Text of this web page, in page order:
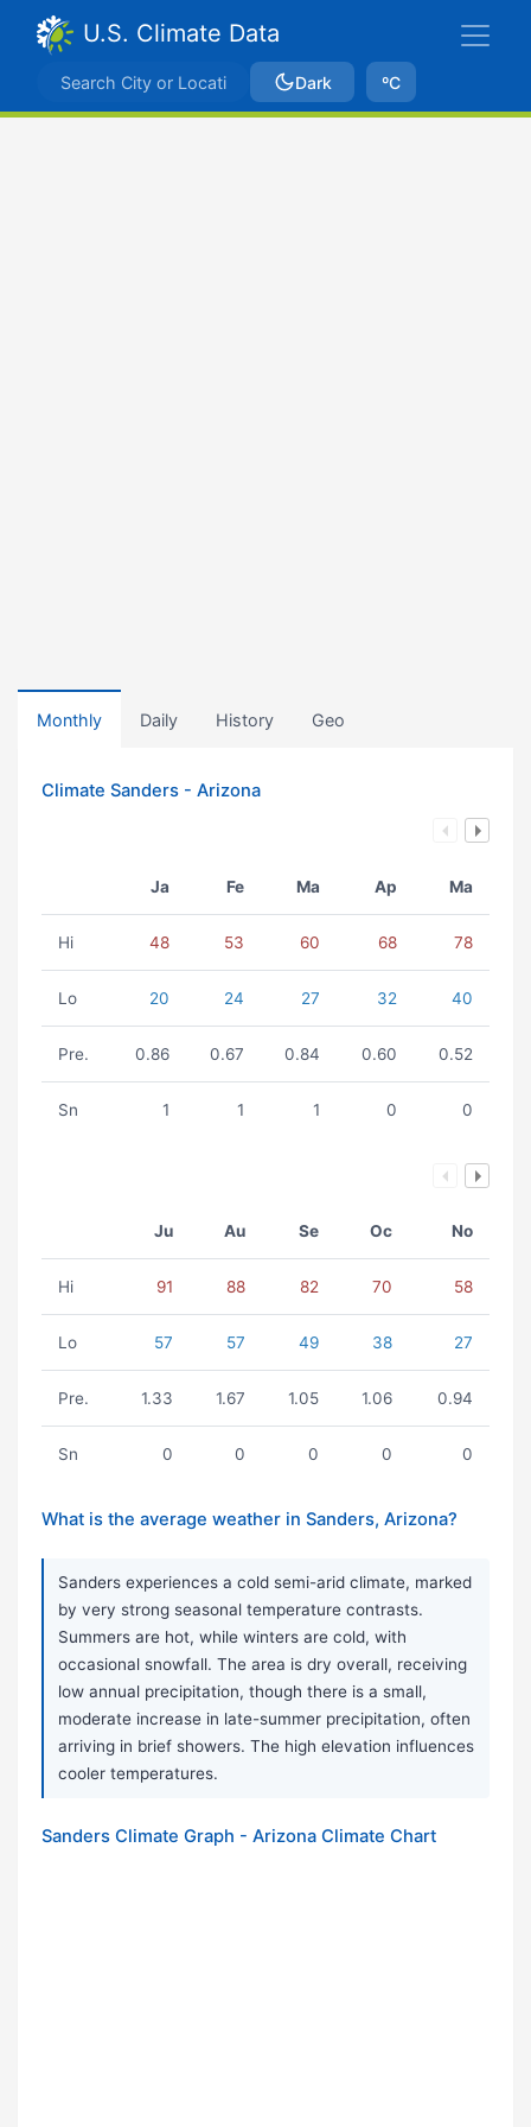
U.S. Climate Data
Dark ºC
Monthly Daily History Geo
Climate Sanders - Arizona
Ja Fe Ma Ap Ma
Hi 48 53 60 68 78
Lo 20 24 27 32 40
Pre. 0.86 0.67 0.84 0.60 0.52
Sn 1 1 1 0 0
Ju Au Se Oc No
Hi 91 88 82 70 58
Lo 57 57 49 38 27
Pre. 1.33 1.67 1.05 1.06 0.94
Sn 0 0 0 0 0
What is the average weather in Sanders, Arizona?
Sanders experiences a cold semi-arid climate, marked
by very strong seasonal temperature contrasts.
Summers are hot, while winters are cold, with
occasional snowfall. The area is dry overall, receiving
low annual precipitation, though there is a small,
moderate increase in late-summer precipitation, often
arriving in brief showers. The high elevation influences
cooler temperatures.
Sanders Climate Graph - Arizona Climate Chart